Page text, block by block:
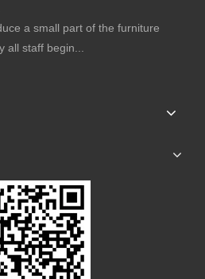
a small part of the furniture
all staff begin...